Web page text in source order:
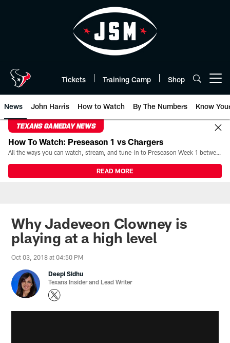
Tickets Training Camp Shop
News John Harris How to Watch By The Numbers Know
TEXANS GAMEDAY NEWS
How To Watch: Preseason 1 vs Chargers
All the ways you can watch, stream, and tune-in to Preseason Week 1 between the Texans and the Los Angeles Chargers at Reliant Stadium on August 13.
READ MORE
Why Jadeveon Clowney is
playing at a high level
Oct 03, 2018 at 04:50 PM
Deepi Sidhu
Texans Insider and Lead Writer